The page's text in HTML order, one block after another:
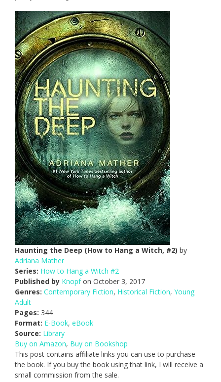
Haunting the Deep (How to Hang a Witch, #2) by
Adriana Mather
Series: How to Hang a Witch #2
Published by Knopfon October 3, 2017
Genres: Contemporary Fiction, Historical Fiction, Young
Adult
Pages: 344
Format: E-Book, eBook
Source: Library
Buy on Amazon, Buy on Bookshop
This post contains affiliate links you can use to purchase
the book. If you buy the book using that link, I will receive a
small commission from the sale.